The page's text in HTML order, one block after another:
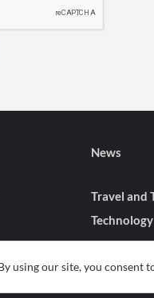
News
Travel and
Technology
using our site, you consent